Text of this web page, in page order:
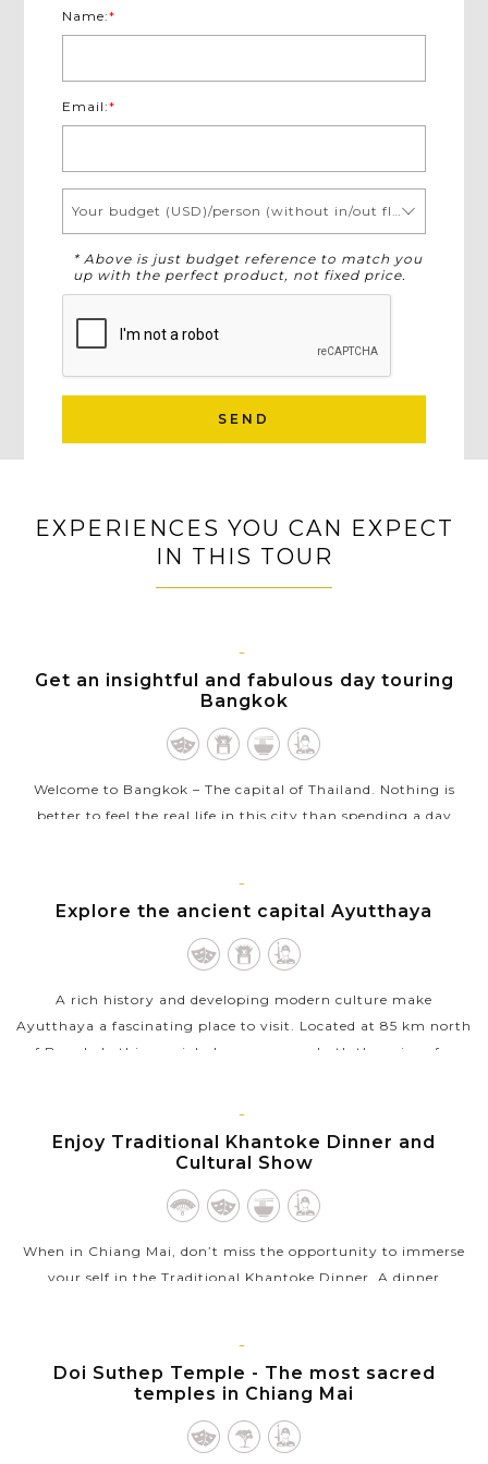
Name:*
Email:*
* Above is just budget reference to match you
up with the perfect product, not fixed price.
SEND
EXPERIENCES YOU CAN EXPECT
IN THIS TOUR
BANGKOK
Get an insightful and fabulous day touring
Bangkok
Welcome to Bangkok – The capital of Thailand. Nothing is
better to feel the real life in this city than spending a day
VIEW MORE
AYUTTHAYA
Explore the ancient capital Ayutthaya
A rich history and developing modern culture make
Ayutthaya a fascinating place to visit. Located at 85 km north
of Bangkok, this special place possesses both the ruins of an
CHIANG
MAI
Enjoy Traditional Khantoke Dinner and
Cultural Show
When in Chiang Mai, don’t miss the opportunity to immerse
your self in the Traditional Khantoke Dinner. A dinner
VIEW MORE
CHIANG
MAI
Doi Suthep Temple - The most sacred
temples in Chiang Mai